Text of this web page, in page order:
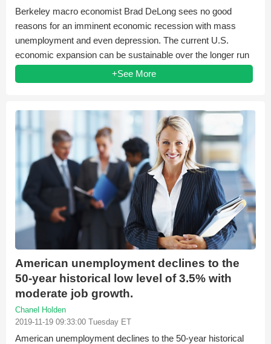
Berkeley macro economist Brad DeLong sees no good
reasons for an imminent economic recession with mass
unemployment and even depression. The current U.S.
economic expansion can be sustainable over the longer run
when...
+See More
American unemployment declines to the
50-year historical low level of 3.5% with
moderate job growth.
Chanel Holden
2019-11-19 09:33:00 Tuesday ET
American unemployment declines to the 50-year historical